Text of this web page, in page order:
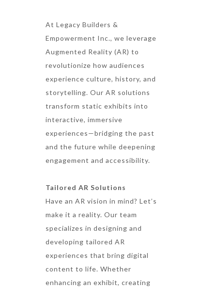
At Legacy Builders &
Empowerment Inc., we leverage
Augmented Reality (AR) to
revolutionize how audiences
experience culture, history, and
storytelling. Our AR solutions
transform static exhibits into
interactive, immersive
experiences—bridging the past
and the future while deepening
engagement and accessibility.
Tailored AR Solutions
Have an AR vision in mind? Let’s
make it a reality. Our team
specializes in designing and
developing tailored AR
experiences that bring digital
content to life. Whether
enhancing an exhibit, creating